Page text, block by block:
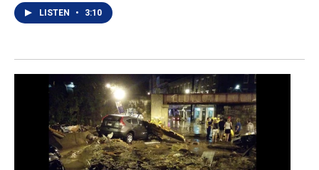
LISTEN • 3:10